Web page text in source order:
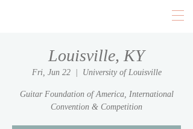
Louisville, KY
Fri, Jun 22
  |
University of Louisville
Guitar Foundation of America, International
Convention & Competition